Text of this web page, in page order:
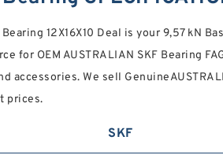
12X16X10 Deal is your 9,57 kN
for OEM AUSTRALIAN SKF Bearing
accessories. We sell
prices.
SKF